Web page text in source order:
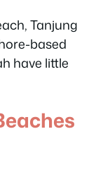
Tanjung
based
have little